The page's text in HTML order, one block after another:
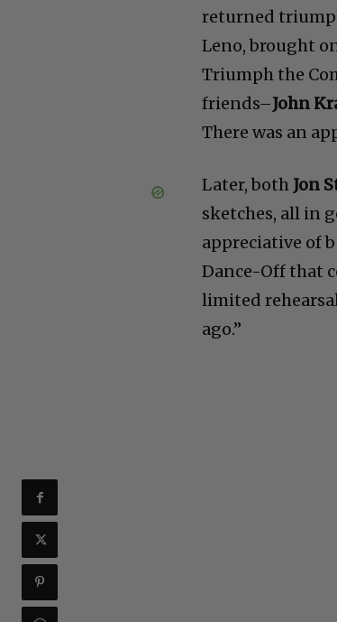
returned
Leno, brought
Triumph the
friends–John
There was an
Later, both Jon
sketches, all in
appreciative of
Dance-Off that
limited
ago.”